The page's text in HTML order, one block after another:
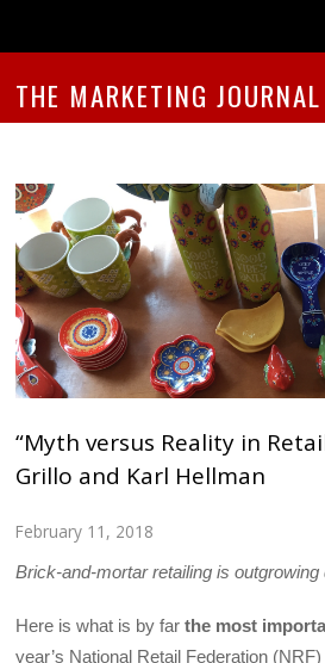
THE MARKETING JOURNAL
“Myth versus Reality in
Grillo and Karl Hellman
February 11, 2018
Brick-and-mortar retailing is outgrowing
Here is what is by farthe most
year’s National Retail Federation